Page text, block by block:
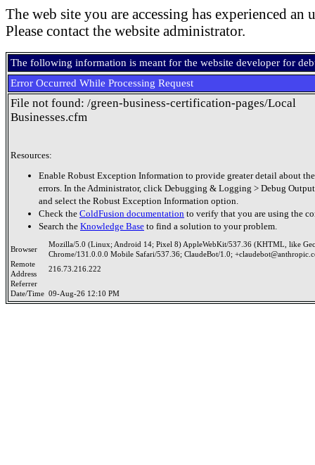
The web site you are accessing has experienced an
Please contact the website administrator.
The following information is meant for the website developer for
Error Occurred While Processing Request
File not found: /green-business-certification-pages/Local
Businesses.cfm
Resources:
Enable Robust Exception Information to provide greater detail about
errors. In the Administrator, click Debugging & Logging > Debug
and select the Robust Exception Information option.
Check the ColdFusion documentation to verify that you are using the
Search the Knowledge Base to find a solution to your problem.
Browser
Mozilla/5.0 (Linux; Android 14; Pixel 8) AppleWebKit/537.36 (KHTML, like
Chrome/131.0.0.0 Mobile Safari/537.36; ClaudeBot/1.0;
Remote
Address
216.73.216.222
Referrer
Date/Time 09-Aug-26 12:10 PM